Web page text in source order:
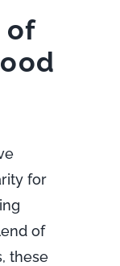
of
for
of
these